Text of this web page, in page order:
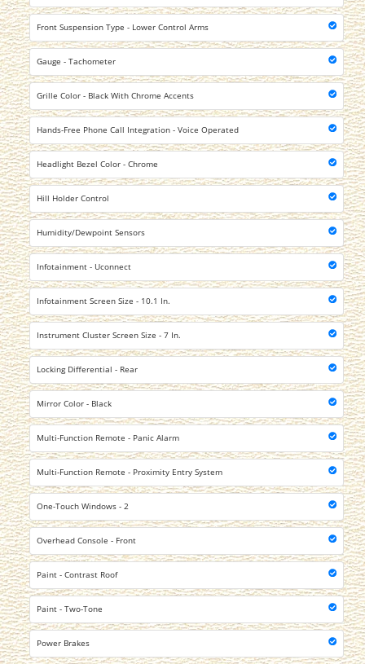
Front Suspension Type - Lower Control Arms
Gauge - Tachometer
Grille Color - Black With Chrome Accents
Hands-Free Phone Call Integration - Voice Operated
Headlight Bezel Color - Chrome
Hill Holder Control
Humidity/Dewpoint Sensors
Infotainment - Uconnect
Infotainment Screen Size - 10.1 In.
Instrument Cluster Screen Size - 7 In.
Locking Differential - Rear
Mirror Color - Black
Multi-Function Remote - Panic Alarm
Multi-Function Remote - Proximity Entry System
One-Touch Windows - 2
Overhead Console - Front
Paint - Contrast Roof
Paint - Two-Tone
Power Brakes